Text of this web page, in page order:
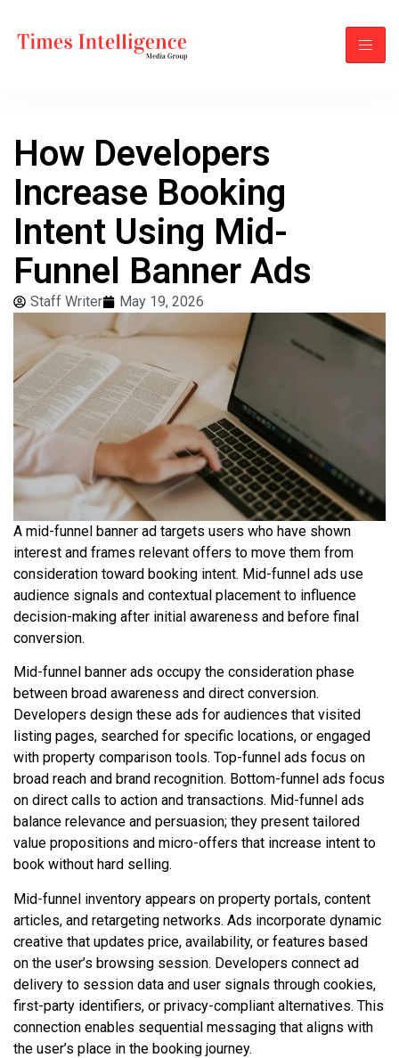
How Developers
Increase Booking
Intent Using Mid-
Funnel Banner Ads
Staff Writer May 19, 2026
A mid-funnel banner ad targets users who have shown
interest and frames relevant offers to move them from
consideration toward booking intent. Mid-funnel ads use
audience signals and contextual placement to influence
decision-making after initial awareness and before final
conversion.
Mid-funnel banner ads occupy the consideration phase
between broad awareness and direct conversion.
Developers design these ads for audiences that visited
listing pages, searched for specific locations, or engaged
with property comparison tools. Top-funnel ads focus on
broad reach and brand recognition. Bottom-funnel ads focus
on direct calls to action and transactions. Mid-funnel ads
balance relevance and persuasion; they present tailored
value propositions and micro-offers that increase intent to
book without hard selling.
Mid-funnel inventory appears on property portals, content
articles, and retargeting networks. Ads incorporate dynamic
creative that updates price, availability, or features based
on the user’s browsing session. Developers connect ad
delivery to session data and user signals through cookies,
first-party identifiers, or privacy-compliant alternatives. This
connection enables sequential messaging that aligns with
the user’s place in the booking journey.